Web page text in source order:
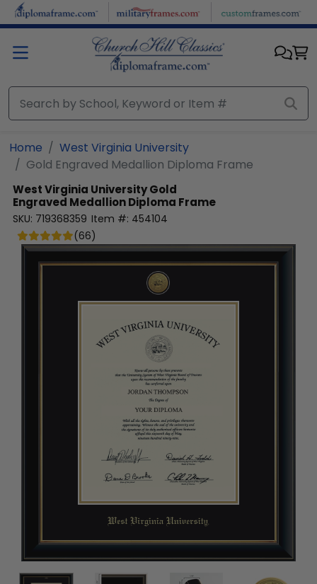
Skip to main content
Home
West Virginia University
Gold Engraved Medallion Diploma Frame
West Virginia UniversityGold
Engraved Medallion Diploma Frame
SKU: 719368359 Item #: 454104
(66)